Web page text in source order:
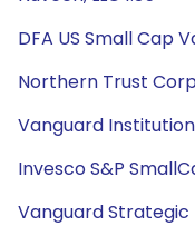
DFA US Small Cap
Northern Trust Corp
Vanguard
Invesco S&P
Vanguard Strategic